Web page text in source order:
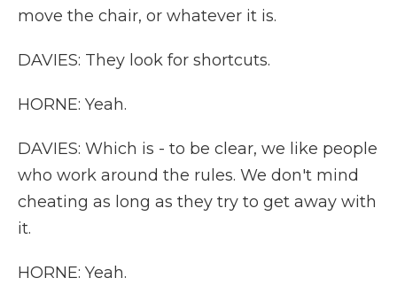
move the chair, or whatever it is.
DAVIES: They look for shortcuts.
HORNE: Yeah.
DAVIES: Which is - to be clear, we like people
who work around the rules. We don't mind
cheating as long as they try to get away with
it.
HORNE: Yeah.